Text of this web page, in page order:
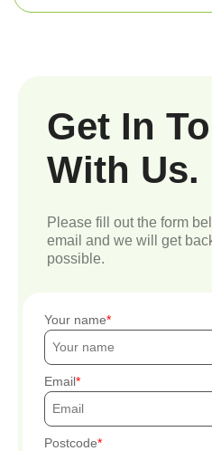
Get In
With Us.
Please fill out the form
email and we will get
possible.
Your name
Email
Postcode